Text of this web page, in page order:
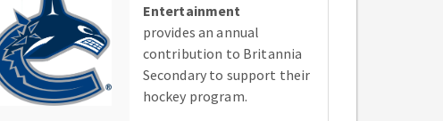
Entertainment
provides an annual
contribution to Britannia
Secondary to support their
hockey program.